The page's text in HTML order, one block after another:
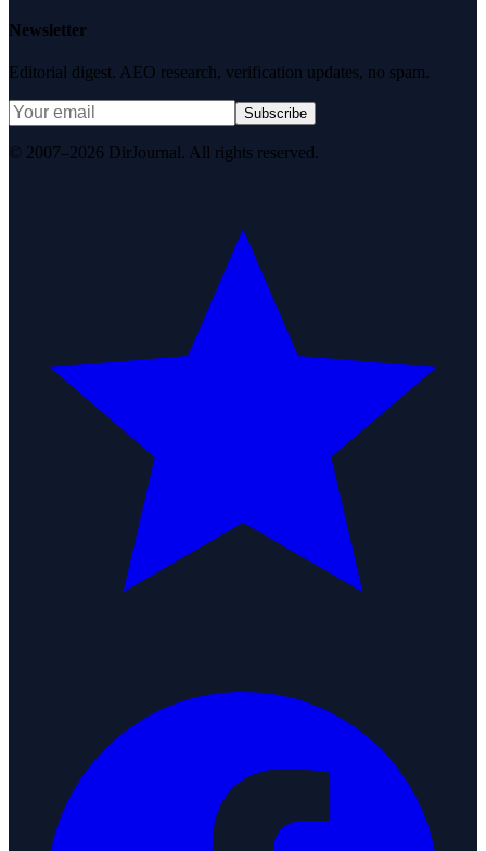
Newsletter
Editorial digest. AEO research, verification updates, no spam.
Subscribe
© 2007–2026 DirJournal. All rights reserved.